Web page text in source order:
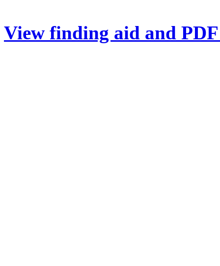
View finding aid and